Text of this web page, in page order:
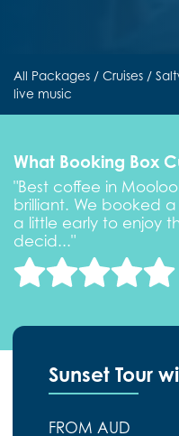
All Packages / Cruises /
live music
What Booking Box
"Best coffee in
brilliant. We booked
a little early to enjoy
decid..."
Sunset Tour
FROM AUD